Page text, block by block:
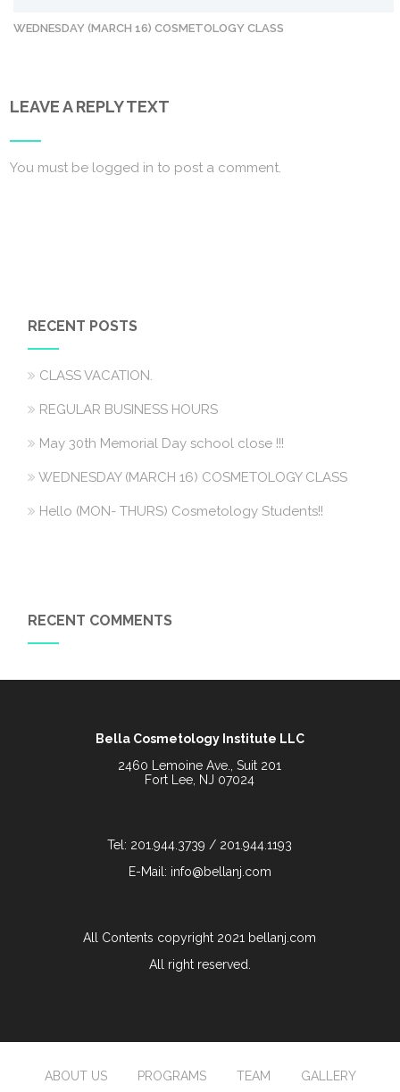
WEDNESDAY (MARCH 16) COSMETOLOGY CLASS
LEAVE A REPLY TEXT
You must be logged in to post a comment.
RECENT POSTS
CLASS VACATION.
REGULAR BUSINESS HOURS
May 30th Memorial Day school close !!!
WEDNESDAY (MARCH 16) COSMETOLOGY CLASS
Hello (MON- THURS) Cosmetology Students!!
RECENT COMMENTS
Bella Cosmetology Institute LLC
2460 Lemoine Ave., Suit 201
Fort Lee, NJ 07024
Tel: 201.944.3739 / 201.944.1193
E-Mail: info@bellanj.com
All Contents copyright 2021 bellanj.com
All right reserved.
ABOUT US PROGRAMS TEAM GALLERY